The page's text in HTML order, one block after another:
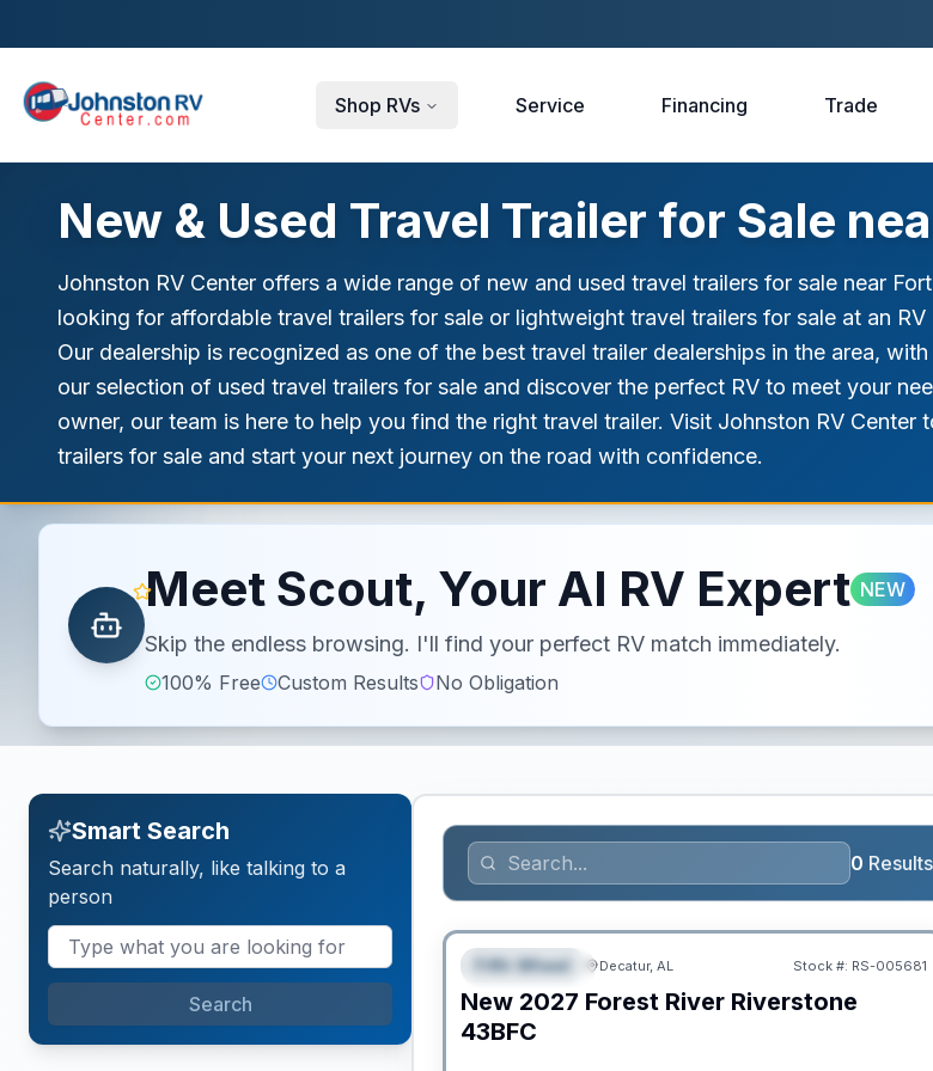
Shop RVs Service Financing Trade
New & Used Travel Trailer for Sale
Johnston RV Center offers a wide range of new and used travel trailers for sale near
looking for affordable travel trailers for sale or lightweight travel trailers for sale at an
Our dealership is recognized as one of the best travel trailer dealerships in the area,
our selection of used travel trailers for sale and discover the perfect RV to meet your
owner, our team is here to help you find the right travel trailer. Visit Johnston RV
trailers for sale and start your next journey on the road with confidence.
Meet Scout, Your AI RV Expert NEW
Skip the endless browsing. I'll find your perfect RV match immediately.
100% Free Custom Results No Obligation
Smart Search
Search naturally, like talking to a
person
Search
0 Results
FEATURED
Fifth Wheel Decatur, AL Stock #: RS-005681
New 2027 Forest River Riverstone
43BFC